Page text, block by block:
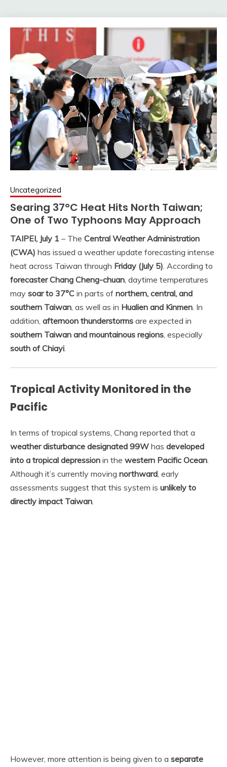
Uncategorized
Searing 37°C Heat Hits North Taiwan;
One of Two Typhoons May Approach
TAIPEI, July 1 – The Central Weather Administration
(CWA) has issued a weather update forecasting intense
heat across Taiwan through Friday (July 5) . According to
forecaster Chang Cheng-chuan , daytime temperatures
may soar to 37°C in parts of northern, central, and
southern Taiwan , as well as in Hualien and Kinmen . In
addition, afternoon thunderstorms are expected in
southern Taiwan and mountainous regions , especially
south of Chiayi
Tropical Activity Monitored in the
Pacific
In terms of tropical systems, Chang reported that a
weather disturbance designated 99W has developed
into a tropical depression in the western Pacific Ocean.
Although it’s currently moving northward, early
assessments suggest that this system is unlikely to
directly impact Taiwan.
However, more attention is being given to a separate